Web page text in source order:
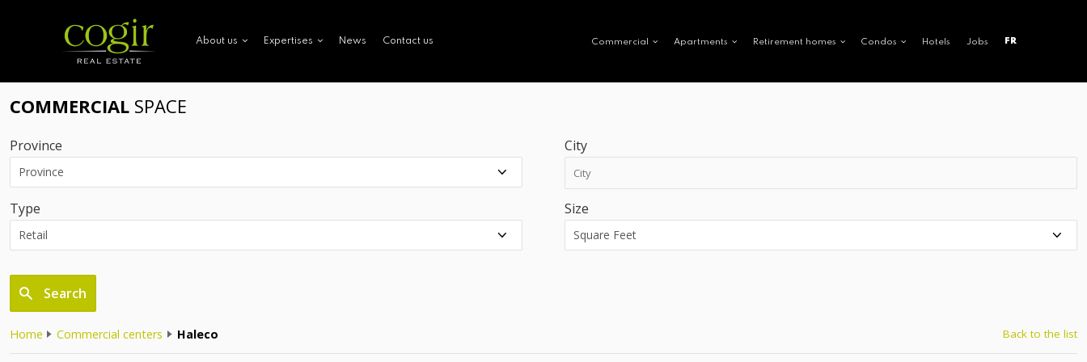
About us Expertises News Contact us Commercial Apartments Retirement homes Condos Hotels Jobs FR
COMMERCIAL SPACE
Province City
Type Size
Search
Home Commercial centers Haleco Back to the list